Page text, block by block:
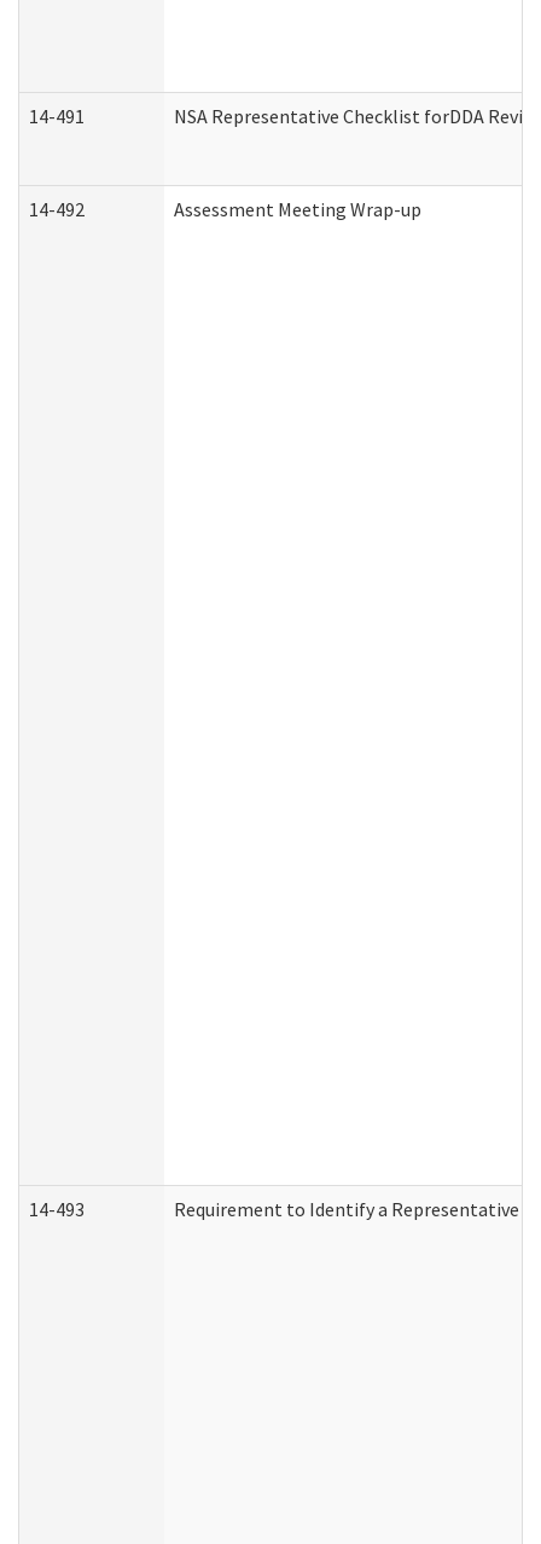
14-491 NSA Representative Checklist forDDA
14-492 Assessment Meeting Wrap-up
14-493 Requirement to Identify a Representative